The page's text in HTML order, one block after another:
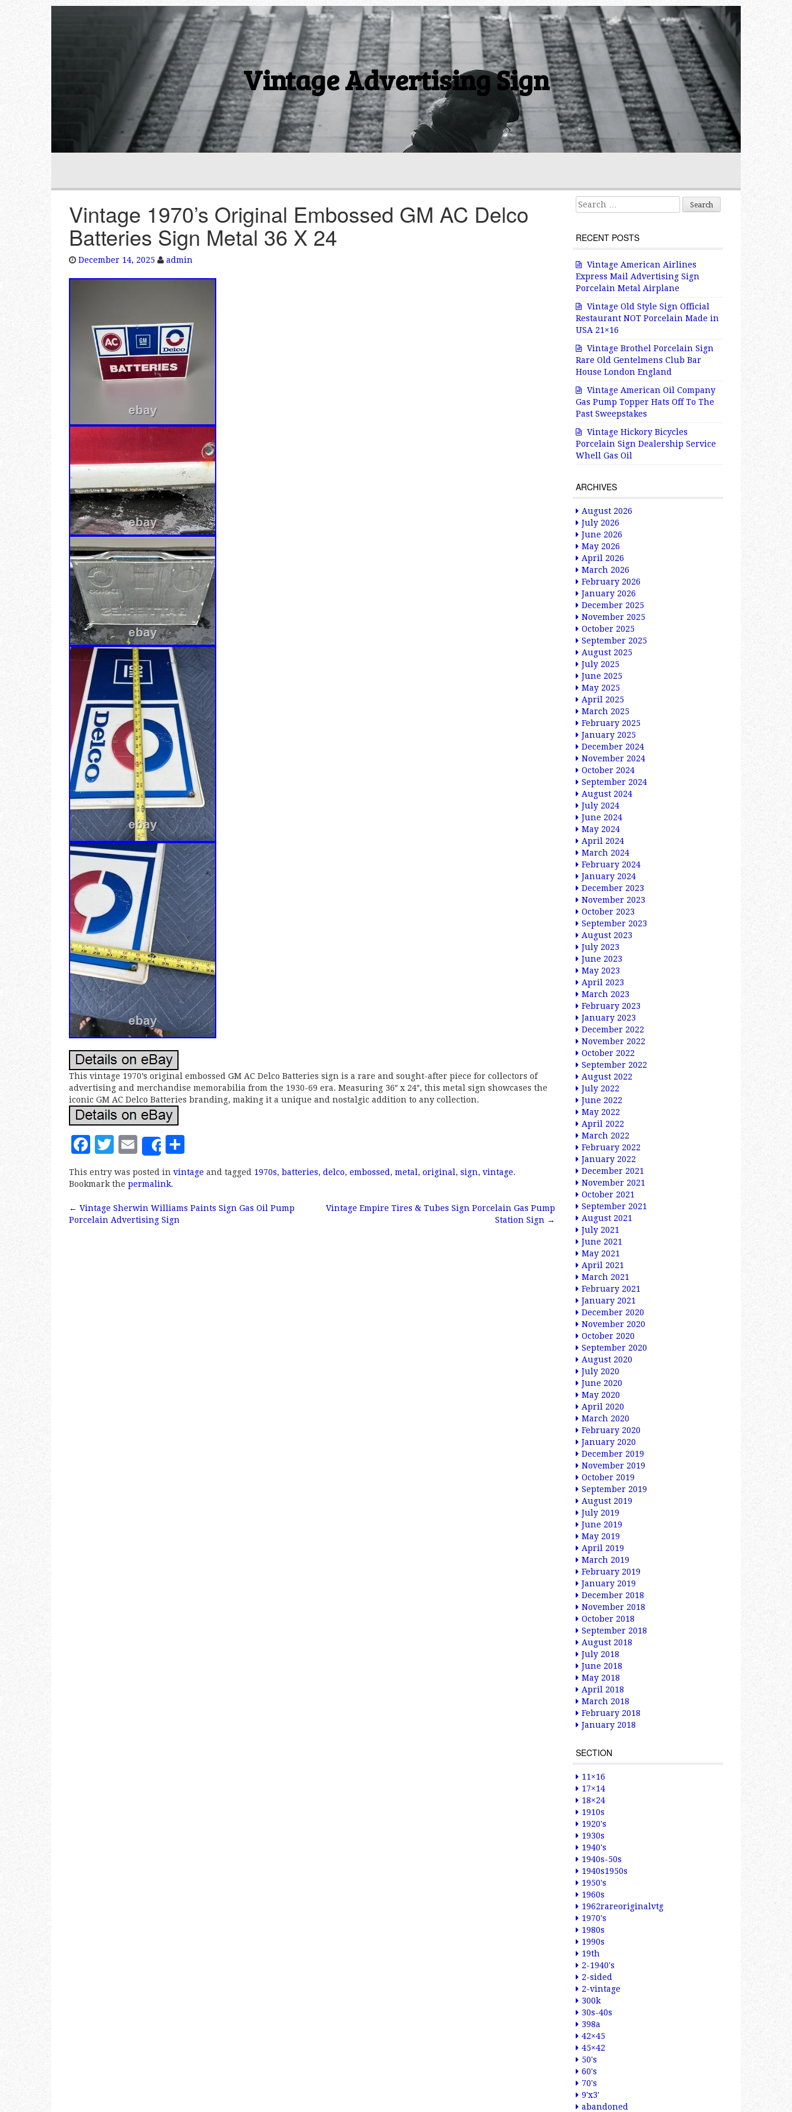
Vintage Advertising Sign
Vintage 1970’s Original Embossed GM AC Delco
Batteries Sign Metal 36 X 24
December 14, 2025 admin
This vintage 1970’s original embossed GM AC Delco Batteries sign is a rare and sought-after piece for collectors of
advertising and merchandise memorabilia from the 1930-69 era. Measuring 36″ x 24″, this metal sign showcases the
iconic GM AC Delco Batteries branding, making it a unique and nostalgic addition to any collection.
F
c
e
b
T
it
te
r
E
m
ai
l
Share
h
a
r
This entry was posted in vintage and tagged 1970s, batteries, delco, embossed , metal , original , sign, vintage.
Bookmark the permalink.
Post navigation
← Vintage Sherwin Williams Paints Sign Gas Oil Pump
Porcelain Advertising Sign
Vintage Empire Tires & Tubes Sign Porcelain Gas Pump
Station Sign →
Search for:
RECENT POSTS
Vintage American Airlines
Express Mail Advertising Sign
Porcelain Metal Airplane
Vintage Old Style Sign Official
Restaurant NOT Porcelain Made in
USA 21×16
Vintage Brothel Porcelain Sign
Rare Old Gentelmens Club Bar
House London England
Vintage American Oil Company
Gas Pump Topper Hats Off To The
Past Sweepstakes
Vintage Hickory Bicycles
Porcelain Sign Dealership Service
Whell Gas Oil
ARCHIVES
August 2026
July 2026
June 2026
May 2026
April 2026
March 2026
February 2026
January 2026
December 2025
November 2025
October 2025
September 2025
August 2025
July 2025
June 2025
May 2025
April 2025
March 2025
February 2025
January 2025
December 2024
November 2024
October 2024
September 2024
August 2024
July 2024
June 2024
May 2024
April 2024
March 2024
February 2024
January 2024
December 2023
November 2023
October 2023
September 2023
August 2023
July 2023
June 2023
May 2023
April 2023
March 2023
February 2023
January 2023
December 2022
November 2022
October 2022
September 2022
August 2022
July 2022
June 2022
May 2022
April 2022
March 2022
February 2022
January 2022
December 2021
November 2021
October 2021
September 2021
August 2021
July 2021
June 2021
May 2021
April 2021
March 2021
February 2021
January 2021
December 2020
November 2020
October 2020
September 2020
August 2020
July 2020
June 2020
May 2020
April 2020
March 2020
February 2020
January 2020
December 2019
November 2019
October 2019
September 2019
August 2019
July 2019
June 2019
May 2019
April 2019
March 2019
February 2019
January 2019
December 2018
November 2018
October 2018
September 2018
August 2018
July 2018
June 2018
May 2018
April 2018
March 2018
February 2018
January 2018
SECTION
11×16
17×14
18×24
1910s
1920's
1930s
1940's
1940s-50s
1940s1950s
1950's
1960s
1962rareoriginalvtg
1970's
1980s
1990s
19th
2-1940's
2-sided
2-vintage
300k
30s-40s
398a
42×45
45×42
50's
60's
70's
9'x3'
abandoned